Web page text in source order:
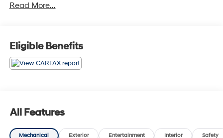
- Bose Premium Audio System
- Navigation System
- Rear Parking Sensors
- Heated Front Bucket Seats
- Leather Seating Surfaces
transmission and 4WD, the Pathfinder delivers
impressive performance and efficiency, with an EPA-
estimated 19 city / 26 highway MPG. Its spacious, well-
Read More...
Eligible Benefits
All Features
Mechanical Exterior Entertainment Interior Safety